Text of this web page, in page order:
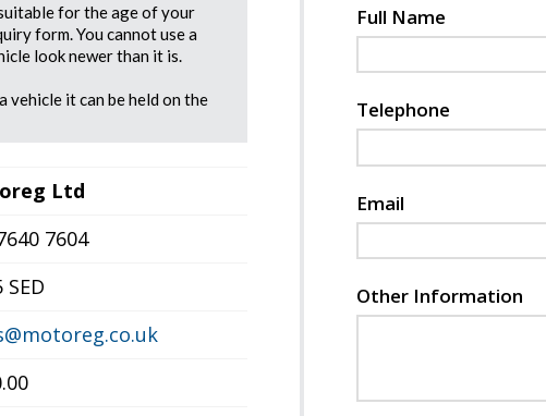
for the age of your
form. You cannot use a
look newer than it is.
it can be held on the
Ltd
7604
SED
Full Name
Telephone
Email
Other Information